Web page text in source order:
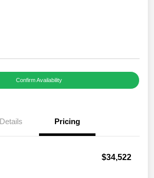
Confirm Availability
Details Pricing
$34,522